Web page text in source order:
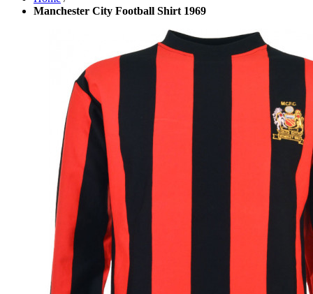
Manchester City Football Shirt 1969